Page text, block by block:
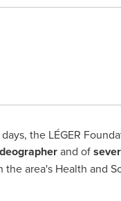
the LÉGER
and of
area's Health and